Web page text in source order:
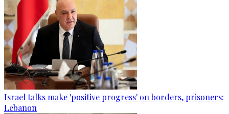
Israel talks make 'positive progress' on borders, prisoners:
Lebanon